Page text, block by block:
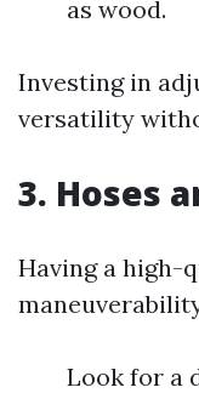
as wood.
Investing in
versatility
3. Hoses
Having a high-
Look for a